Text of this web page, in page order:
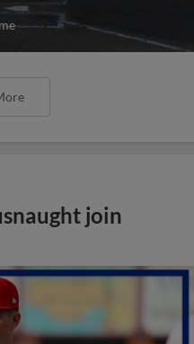
join